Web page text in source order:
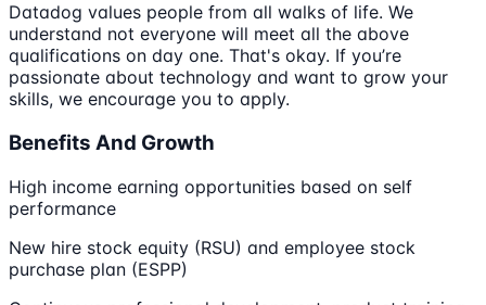
Datadog values people from all walks of life. We
understand not everyone will meet all the above
qualifications on day one. That's okay. If you’re
passionate about technology and want to grow your
skills, we encourage you to apply.
Benefits And Growth
High income earning opportunities based on self
performance
New hire stock equity (RSU) and employee stock
purchase plan (ESPP)